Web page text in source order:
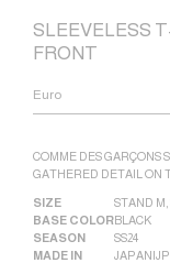
SLEEVELESS
FRONT
COMME DES GARÇONS
GATHERED DETAIL ON
SIZE STAND M
BASE COLORBLACK
SEASON
SS24
MADE IN
JAPAN|JP